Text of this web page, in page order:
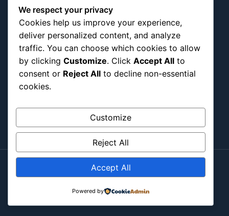
Nature
Pop Culture
Religious
US
Follow Us
Instagram
Copyright ©2026 Blockipsum.
Contact MeAbout MeAll PostSubmit Post
We respect your privacy
Cookies help us improve your experience,
deliver personalized content, and analyze
traffic. You can choose which cookies to allow
by clicking Customize. Click Accept All to
consent or Reject All to decline non-essential
cookies.
Customize
Reject All
Accept All
Powered by